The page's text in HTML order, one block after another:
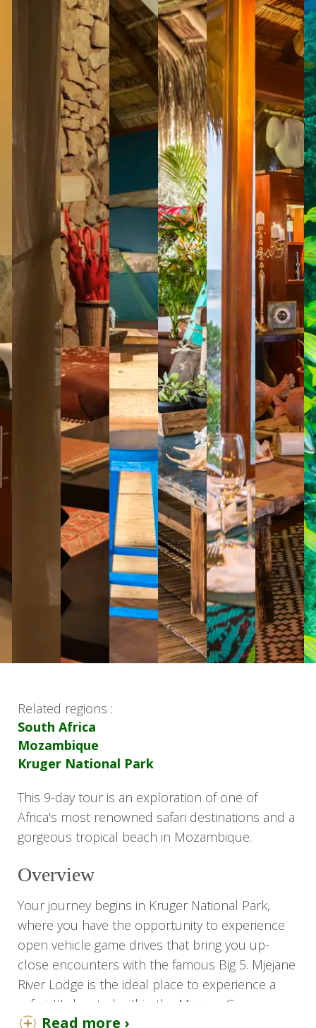
Related regions :
South Africa
Mozambique
Kruger National Park
This 9-day tour is an exploration of one of
Africa's most renowned safari destinations and a
gorgeous tropical beach in Mozambique.
Overview
Your journey begins in Kruger National Park,
where you have the opportunity to experience
open vehicle game drives that bring you up-
close encounters with the famous Big 5. Mjejane
River Lodge is the ideal place to experience a
safari. It's located within the Mjejane Game
Reserve, which incorporates the Kruger National
Read more ›